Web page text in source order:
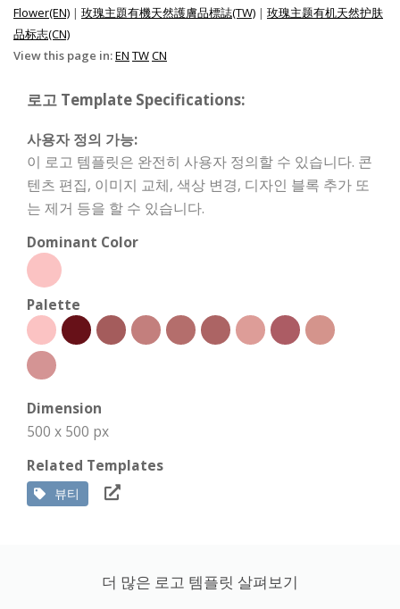
Flower(EN) | 玫瑰主題有機天然護膚品標誌(TW) | 玫瑰主题有机天然护肤
品标志(CN)
View this page in:EN TWCN
로고 Template Specifications:
사용자 정의 가능:
이 로고 템플릿은 완전히 사용자 정의할 수 있습니다. 콘
텐츠 편집, 이미지 교체, 색상 변경, 디자인 블록 추가 또
는 제거 등을 할 수 있습니다.
Dominant Color
Palette
Dimension
500 x 500 px
Related Templates
뷰티
더 많은 로고 템플릿 살펴보기